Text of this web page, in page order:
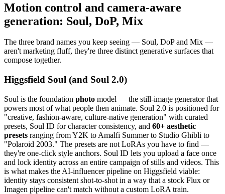
Motion control and camera-aware
generation: Soul, DoP, Mix
The three brand names you keep seeing — Soul, DoP and Mix —
aren't marketing fluff, they're three distinct generative surfaces that
compose together.
Higgsfield Soul (and Soul 2.0)
Soul is the foundation photo model — the still-image generator that
powers most of what people then animate. Soul 2.0 is positioned for
"creative, fashion-aware, culture-native generation" with curated
presets, Soul ID for character consistency, and 60+ aesthetic
presets ranging from Y2K to Amalfi Summer to Studio Ghibli to
"Polaroid 2003." The presets are not LoRAs you have to find —
they're one-click style anchors. Soul ID lets you upload a face once
and lock identity across an entire campaign of stills and videos. This
is what makes the AI-influencer pipeline on Higgsfield viable:
identity stays consistent shot-to-shot in a way that a stock Flux or
Imagen pipeline can't match without a custom LoRA train.